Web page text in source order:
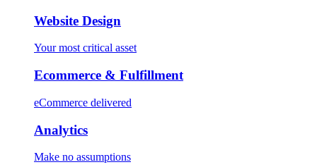
Website Design
Your most critical asset
Ecommerce & Fulfillment
eCommerce delivered
Analytics
Make no assumptions